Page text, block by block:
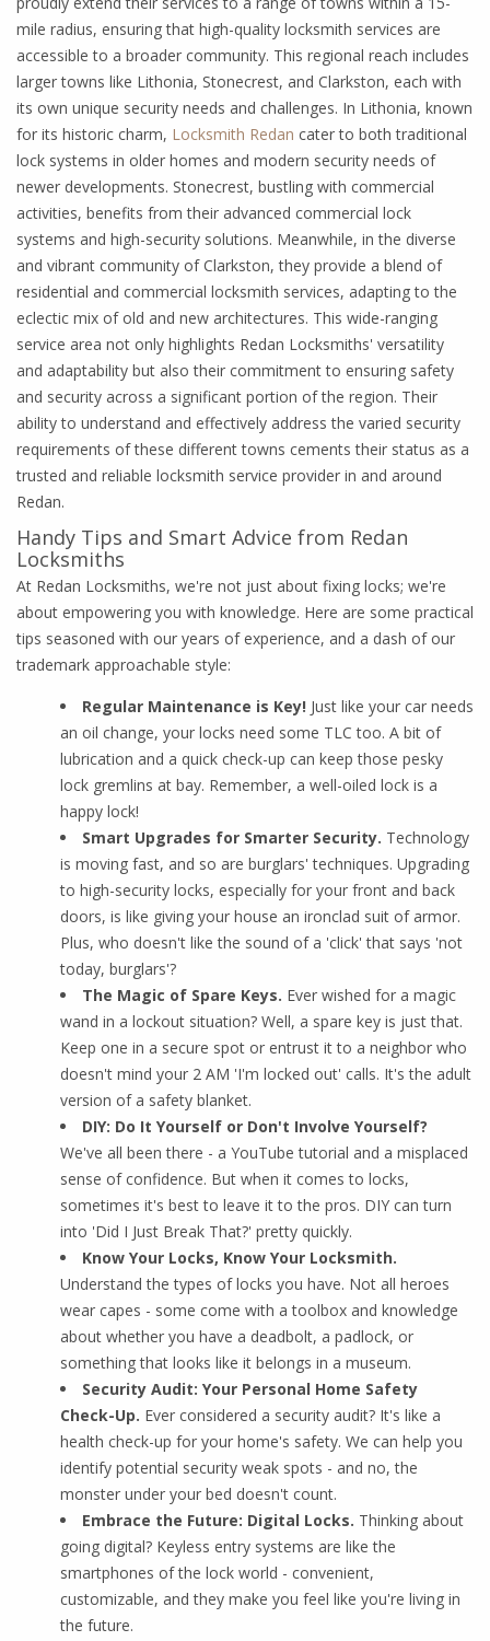
mile radius, ensuring that high-quality locksmith services are
accessible to a broader community. This regional reach includes
larger towns like Lithonia, Stonecrest, and Clarkston, each with
its own unique security needs and challenges. In Lithonia, known
for its historic charm, Locksmith Redan cater to both traditional
lock systems in older homes and modern security needs of
newer developments. Stonecrest, bustling with commercial
activities, benefits from their advanced commercial lock
systems and high-security solutions. Meanwhile, in the diverse
and vibrant community of Clarkston, they provide a blend of
residential and commercial locksmith services, adapting to the
eclectic mix of old and new architectures. This wide-ranging
service area not only highlights Redan Locksmiths' versatility
and adaptability but also their commitment to ensuring safety
and security across a significant portion of the region. Their
ability to understand and effectively address the varied security
requirements of these different towns cements their status as a
trusted and reliable locksmith service provider in and around
Redan.
Handy Tips and Smart Advice from Redan
Locksmiths
At Redan Locksmiths, we're not just about fixing locks; we're
about empowering you with knowledge. Here are some practical
tips seasoned with our years of experience, and a dash of our
trademark approachable style:
Regular Maintenance is Key! Just like your car needs
an oil change, your locks need some TLC too. A bit of
lubrication and a quick check-up can keep those pesky
lock gremlins at bay. Remember, a well-oiled lock is a
happy lock!
Smart Upgrades for Smarter Security. Technology
is moving fast, and so are burglars' techniques. Upgrading
to high-security locks, especially for your front and back
doors, is like giving your house an ironclad suit of armor.
Plus, who doesn't like the sound of a 'click' that says 'not
today, burglars'?
The Magic of Spare Keys. Ever wished for a magic
wand in a lockout situation? Well, a spare key is just that.
Keep one in a secure spot or entrust it to a neighbor who
doesn't mind your 2 AM 'I'm locked out' calls. It's the adult
version of a safety blanket.
DIY: Do It Yourself or Don't Involve Yourself?
We've all been there - a YouTube tutorial and a misplaced
sense of confidence. But when it comes to locks,
sometimes it's best to leave it to the pros. DIY can turn
into 'Did I Just Break That?' pretty quickly.
Know Your Locks, Know Your Locksmith.
Understand the types of locks you have. Not all heroes
wear capes - some come with a toolbox and knowledge
about whether you have a deadbolt, a padlock, or
something that looks like it belongs in a museum.
Security Audit: Your Personal Home Safety
Check-Up. Ever considered a security audit? It's like a
health check-up for your home's safety. We can help you
identify potential security weak spots - and no, the
monster under your bed doesn't count.
Embrace the Future: Digital Locks. Thinking about
going digital? Keyless entry systems are like the
smartphones of the lock world - convenient,
customizable, and they make you feel like you're living in
the future.